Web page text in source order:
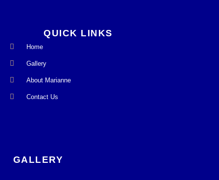
QUICK LINKS
Home
Gallery
About Marianne
Contact Us
GALLERY